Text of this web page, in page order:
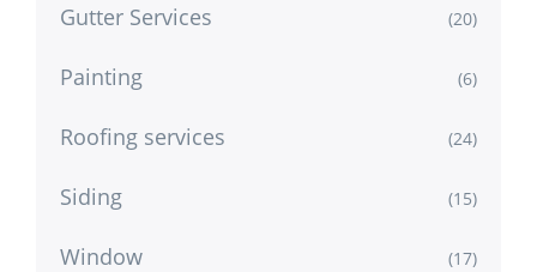
Gutter Services (20)
Painting (6)
Roofing services (24)
Siding (15)
Window (17)